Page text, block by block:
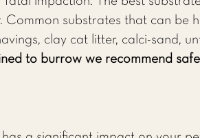
substrates that can be
clay cat litter, calci-sand,
to burrow we recommend